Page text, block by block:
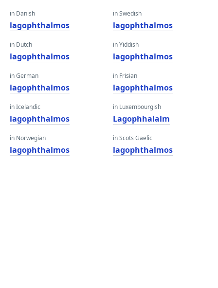
in Danish
lagophthalmos
in Dutch
lagophthalmos
in German
lagophthalmos
in Icelandic
lagophthalmos
in Norwegian
lagophthalmos
in Swedish
lagophthalmos
in Yiddish
lagophthalmos
in Frisian
lagophthalmos
in Luxembourgish
Lagophhalalm
in Scots Gaelic
lagophthalmos